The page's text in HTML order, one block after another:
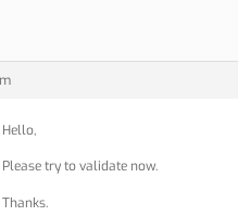
Hello,
Please try to validate now.
Thanks.